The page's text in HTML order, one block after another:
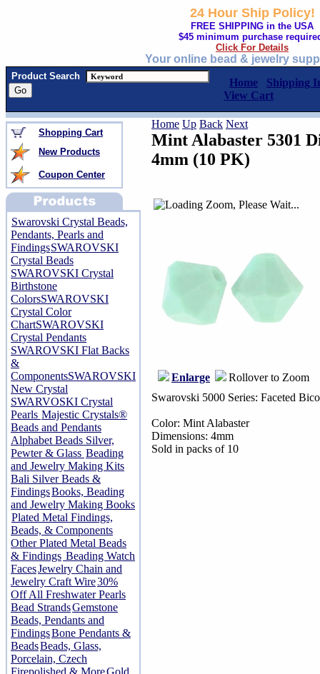
24 Hour Ship Policy!
FREE SHIPPING in the USA
$45 minimum purchase
Click For Details
Your online bead & jewelry
Product Search
Home
Shipping
View Cart
Shopping Cart
New Products
Coupon Center
Swarovski Crystal Beads,
Pendants, Pearls and
FindingsSWAROVSKI
Crystal Beads
SWAROVSKI Crystal
Birthstone
ColorsSWAROVSKI
Crystal Color
ChartSWAROVSKI
Crystal Pendants
SWAROVSKI Flat Backs
&
ComponentsSWAROVSKI
New Crystal
SWARVOSKI Crystal
Pearls Majestic Crystals®
Beads and Pendants
Alphabet Beads Silver,
Pewter & Glass Beading
and Jewelry Making Kits
Bali Silver Beads &
FindingsBooks, Beading
and Jewelry Making Books
Plated Metal Findings,
Beads, & Components
Other Plated Metal Beads
& Findings Beading Watch
FacesJewelry Chain and
Jewelry Craft Wire30%
Off All Freshwater Pearls
Bead StrandsGemstone
Beads, Pendants and
FindingsBone Pendants &
BeadsBeads, Glass,
Porcelain, Czech
Firepolished & MoreGold
Home Up Back Next
Mint Alabaster 5301
4mm (10 PK)
Enlarge
Rollover to Zoom
Swarovski 5000 Series: Faceted
Color: Mint Alabaster
Dimensions: 4mm
Sold in packs of 10